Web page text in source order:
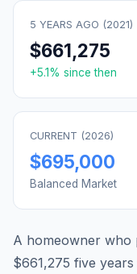
5 YEARS AGO (2021)
$661,275
+5.1% since then
CURRENT (2026)
$695,000
Balanced Market
A homeowner who
$661,275 five years